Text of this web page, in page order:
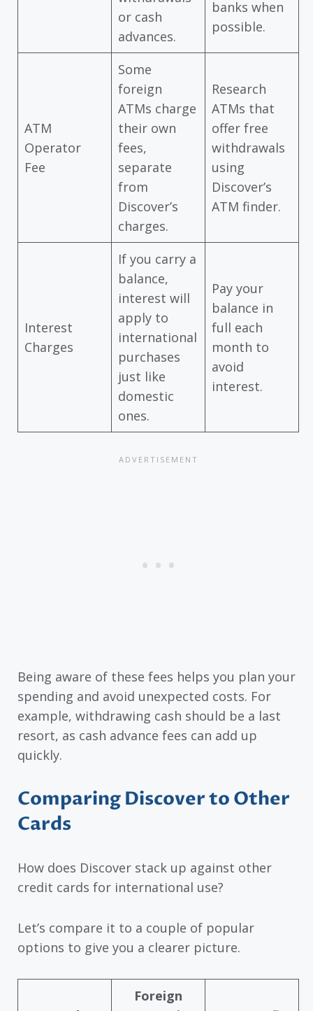
or cash
advances.
banks when
possible.
ATM
Operator
Fee
Some
foreign
ATMs charge
their own
fees,
separate
from
Discover’s
charges.
Research
ATMs that
offer free
withdrawals
using
Discover’s
ATM finder.
Interest
Charges
If you carry a
balance,
interest will
apply to
international
purchases
just like
domestic
ones.
Pay your
balance in
full each
month to
avoid
interest.
Being aware of these fees helps you plan your
spending and avoid unexpected costs. For
example, withdrawing cash should be a last
resort, as cash advance fees can add up
quickly.
Comparing Discover to Other
Cards
How does Discover stack up against other
credit cards for international use?
Let’s compare it to a couple of popular
options to give you a clearer picture.
Foreign